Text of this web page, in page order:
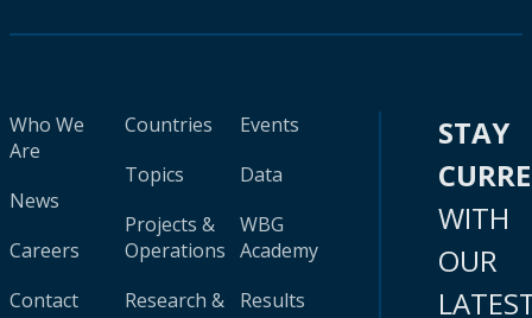
Who We
Are
News
Careers
Contact
Countries
Topics
Projects &
Operations
Research &
Events
Data
WBG
Academy
Results
STAY
WITH
OUR